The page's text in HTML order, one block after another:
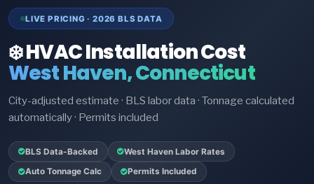
LIVE PRICING · 2026 BLS DATA
❄️ HVAC Installation Cost
West Haven, Connecticut
City-adjusted estimate · BLS labor data · Tonnage calculated
automatically · Permits included
BLS Data-Backed West Haven Labor Rates
Auto Tonnage Calc Permits Included